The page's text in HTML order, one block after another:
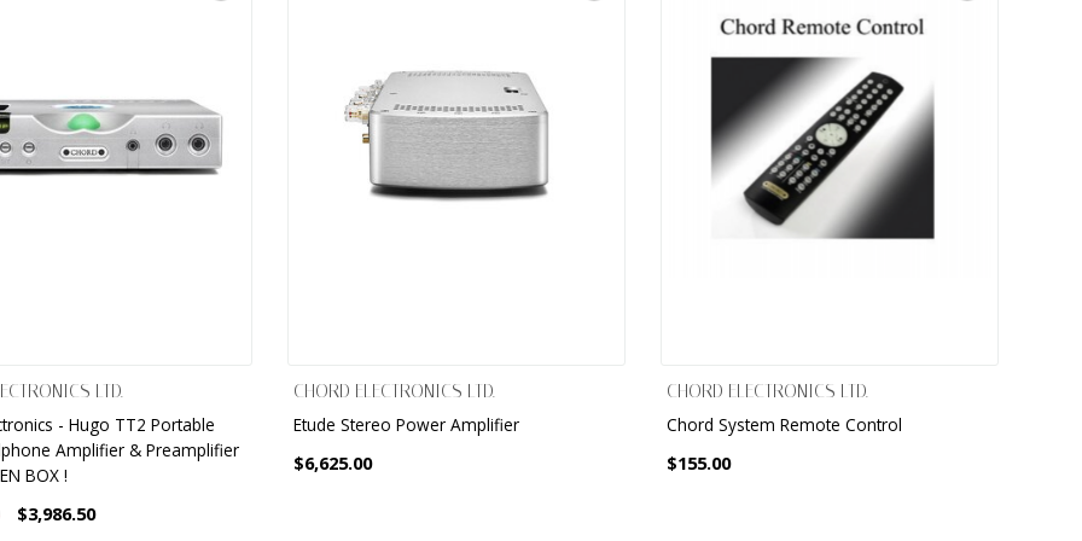
LTD.
- Hugo TT2 Portable
Amplifier & Preamplifier
BOX !
$3,986.50
CHORD ELECTRONICS LTD.
Etude Stereo Power Amplifier
$6,625.00
CHORD ELECTRONICS LTD.
Chord System Remote Control
$155.00